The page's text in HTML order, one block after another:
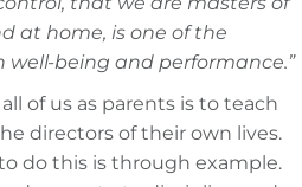
at home, is one of the
well-being and performance.”
of us as parents is to teach
directors of their own lives.
do this is through example.